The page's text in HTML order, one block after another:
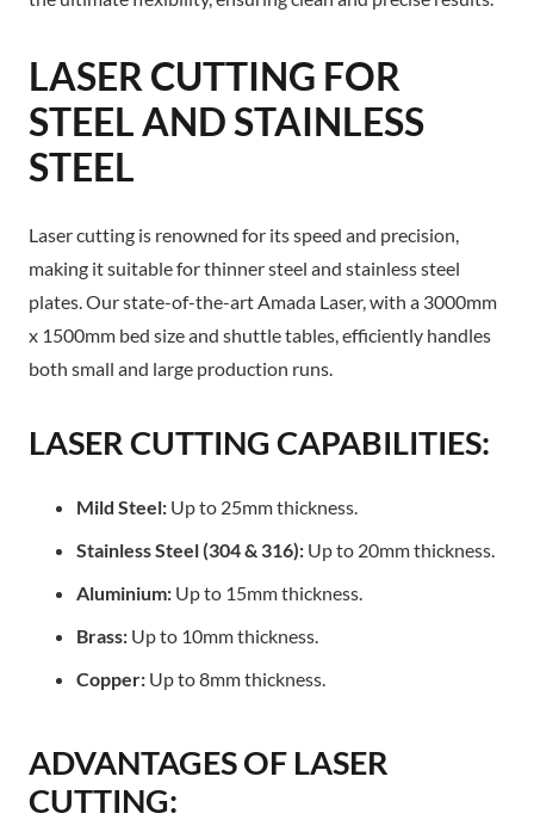
LASER CUTTING FOR
STEEL AND STAINLESS
STEEL
Laser cutting is renowned for its speed and precision,
making it suitable for thinner steel and stainless steel
plates. Our state-of-the-art Amada Laser, with a 3000mm
x 1500mm bed size and shuttle tables, efficiently handles
both small and large production runs.
LASER CUTTING CAPABILITIES:
Mild Steel: Up to 25mm thickness.
Stainless Steel (304 & 316): Up to 20mm thickness.
Aluminium: Up to 15mm thickness.
Brass: Up to 10mm thickness.​
Copper: Up to 8mm thickness.​
ADVANTAGES OF LASER
CUTTING: